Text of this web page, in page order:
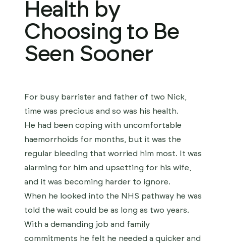
Health by
Choosing to Be
Seen Sooner
For busy barrister and father of two Nick,
time was precious and so was his health.
He had been coping with uncomfortable
haemorrhoids for months, but it was the
regular bleeding that worried him most. It was
alarming for him and upsetting for his wife,
and it was becoming harder to ignore.
When he looked into the NHS pathway he was
told the wait could be as long as two years.
With a demanding job and family
commitments he felt he needed a quicker and